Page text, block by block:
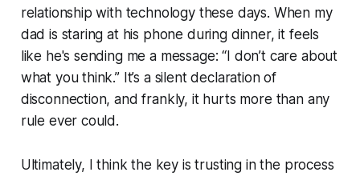
relationship with technology these days. When my
dad is staring at his phone during dinner, it feels
like he's sending me a message: “I don’t care about
what you think.” It’s a silent declaration of
disconnection, and frankly, it hurts more than any
rule ever could.
Ultimately, I think the key is trusting in the process